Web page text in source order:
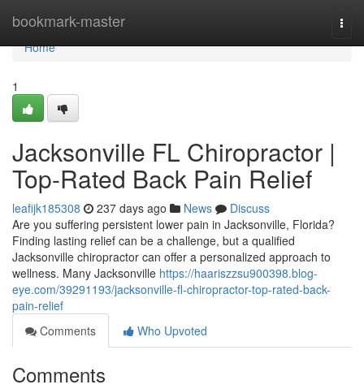
bookmark-master
Home
Home
1
Jacksonville FL Chiropractor |
Top-Rated Back Pain Relief
leafijk185308 237 days ago News
Discuss
Are you suffering persistent lower pain in Jacksonville, Florida?
Finding lasting relief can be a challenge, but a qualified
Jacksonville chiropractor can offer a personalized approach to
wellness. Many Jacksonville https://haariszzsu900398.blog-
eye.com/39291193/jacksonville-fl-chiropractor-top-rated-back-
pain-relief
Comments
Who Upvoted
Comments